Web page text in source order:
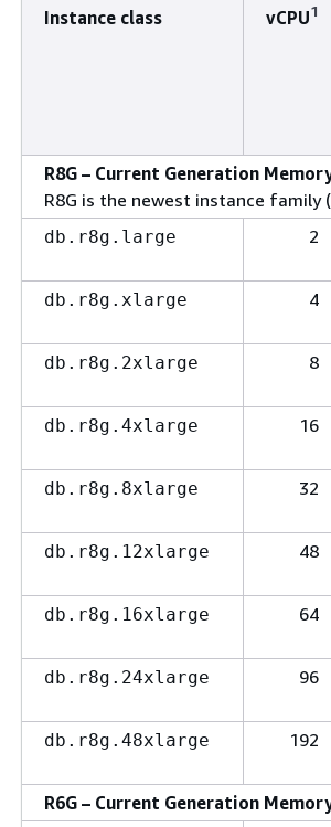
Instance class vCPU1
R8G – Current Generation
R8G is the newest instance family
db.r8g.large 2
db.r8g.xlarge 4
db.r8g.2xlarge 8
db.r8g.4xlarge 16
db.r8g.8xlarge 32
db.r8g.12xlarge 48
db.r8g.16xlarge 64
db.r8g.24xlarge 96
db.r8g.48xlarge 192
R6G – Current Generation